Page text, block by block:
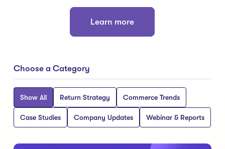
Learn more
Choose a Category
Show All Return Strategy Commerce Trends
Case Studies Company Updates Webinar & Reports